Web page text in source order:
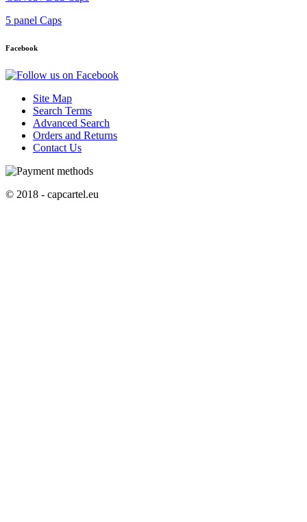
5 panel Caps
Facebook
Site Map
Search Terms
Advanced Search
Orders and Returns
Contact Us
© 2018 - capcartel.eu